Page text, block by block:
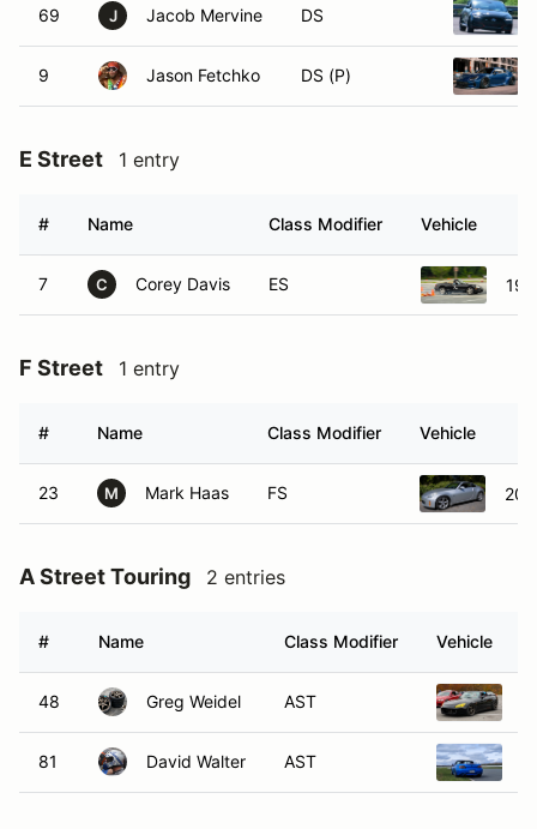
69 J Jacob Mervine DS
9 Jason Fetchko DS (P)
E Street 1 entry
# Name Class Modifier Vehicle
7 C Corey Davis ES
F Street 1 entry
# Name Class Modifier Vehicle
23 M Mark Haas FS
A Street Touring 2 entries
# Name Class Modifier Vehicle
48 Greg Weidel AST
81 David Walter AST